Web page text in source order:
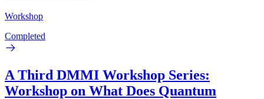
Workshop
Completed
A Third DMMI Workshop Series:
Workshop on What Does Quantum